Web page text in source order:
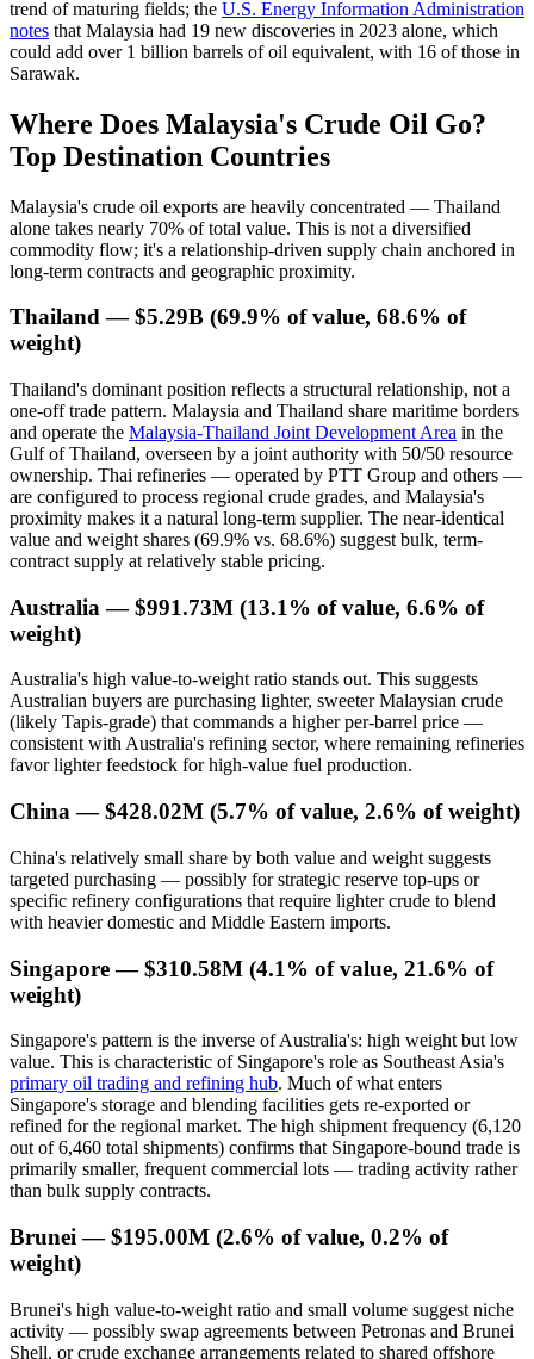
trend of maturing fields; the U.S. Energy Information Administration
notes that Malaysia had 19 new discoveries in 2023 alone, which
could add over 1 billion barrels of oil equivalent, with 16 of those in
Sarawak.
Where Does Malaysia's Crude Oil Go?
Top Destination Countries
Malaysia's crude oil exports are heavily concentrated — Thailand
alone takes nearly 70% of total value. This is not a diversified
commodity flow; it's a relationship-driven supply chain anchored in
long-term contracts and geographic proximity.
Thailand — $5.29B (69.9% of value, 68.6% of
weight)
Thailand's dominant position reflects a structural relationship, not a
one-off trade pattern. Malaysia and Thailand share maritime borders
and operate the Malaysia-Thailand Joint Development Area in the
Gulf of Thailand, overseen by a joint authority with 50/50 resource
ownership. Thai refineries — operated by PTT Group and others —
are configured to process regional crude grades, and Malaysia's
proximity makes it a natural long-term supplier. The near-identical
value and weight shares (69.9% vs. 68.6%) suggest bulk, term-
contract supply at relatively stable pricing.
Australia — $991.73M (13.1% of value, 6.6% of
weight)
Australia's high value-to-weight ratio stands out. This suggests
Australian buyers are purchasing lighter, sweeter Malaysian crude
(likely Tapis-grade) that commands a higher per-barrel price —
consistent with Australia's refining sector, where remaining refineries
favor lighter feedstock for high-value fuel production.
China — $428.02M (5.7% of value, 2.6% of weight)
China's relatively small share by both value and weight suggests
targeted purchasing — possibly for strategic reserve top-ups or
specific refinery configurations that require lighter crude to blend
with heavier domestic and Middle Eastern imports.
Singapore — $310.58M (4.1% of value, 21.6% of
weight)
Singapore's pattern is the inverse of Australia's: high weight but low
value. This is characteristic of Singapore's role as Southeast Asia's
primary oil trading and refining hub. Much of what enters
Singapore's storage and blending facilities gets re-exported or
refined for the regional market. The high shipment frequency (6,120
out of 6,460 total shipments) confirms that Singapore-bound trade is
primarily smaller, frequent commercial lots — trading activity rather
than bulk supply contracts.
Brunei — $195.00M (2.6% of value, 0.2% of
weight)
Brunei's high value-to-weight ratio and small volume suggest niche
activity — possibly swap agreements between Petronas and Brunei
Shell, or crude exchange arrangements related to shared offshore